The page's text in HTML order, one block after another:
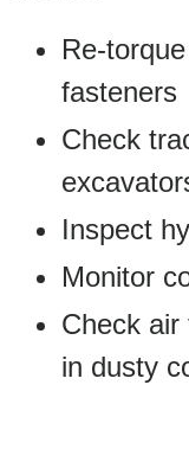
Re-
fasteners
Check
Inspect
Monitor
Check
in dusty